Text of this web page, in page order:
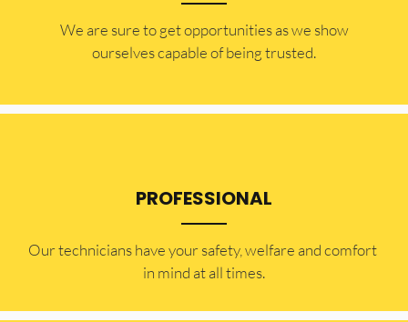
​​We are sure to get opportunities as we show
ourselves capable of being trusted.
PROFESSIONAL
Our technicians have your safety, welfare and comfort ​
in mind at all times.